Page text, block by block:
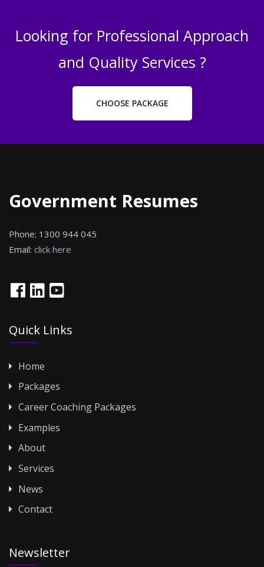
Looking for Professional Approach
and Quality Services ?
CHOOSE PACKAGE
Government Resumes
Phone: 1300 944 045
Email: click here
Quick Links
Home
Packages
Career Coaching Packages
Examples
About
Services
News
Contact
Newsletter